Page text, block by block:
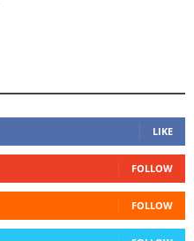
LIKE
FOLLOW
FOLLOW